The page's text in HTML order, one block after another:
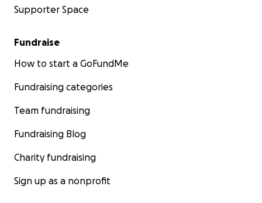
Supporter Space
Fundraise
How to start a GoFundMe
Fundraising categories
Team fundraising
Fundraising Blog
Charity fundraising
Sign up as a nonprofit